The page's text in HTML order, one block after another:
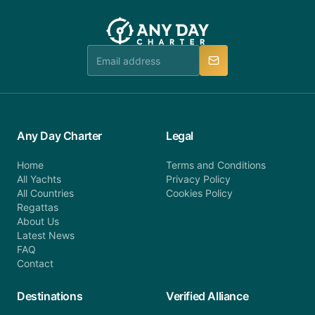
booking@anydaycharter.com. AnyDayCharter.com
team is available to provide assistance in a timely
team will be in touch.
Any Day Charter
Home
All Yachts
All Countries
Regattas
About Us
Latest News
FAQ
Contact
Legal
Terms and Conditions
Privacy Policy
Cookies Policy
Destinations Verified Alliance